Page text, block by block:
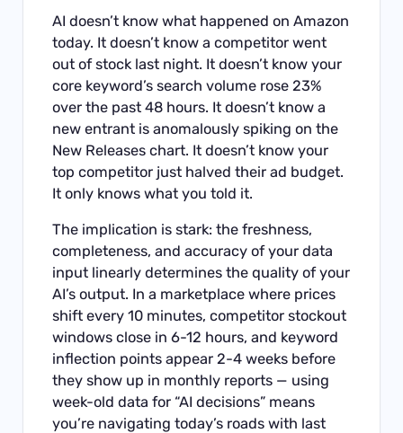
AI doesn’t know what happened on Amazon
today. It doesn’t know a competitor went
out of stock last night. It doesn’t know your
core keyword’s search volume rose 23%
over the past 48 hours. It doesn’t know a
new entrant is anomalously spiking on the
New Releases chart. It doesn’t know your
top competitor just halved their ad budget.
It only knows what you told it.
The implication is stark: the freshness,
completeness, and accuracy of your data
input linearly determines the quality of your
AI’s output. In a marketplace where prices
shift every 10 minutes, competitor stockout
windows close in 6-12 hours, and keyword
inflection points appear 2-4 weeks before
they show up in monthly reports — using
week-old data for “AI decisions” means
you’re navigating today’s roads with last